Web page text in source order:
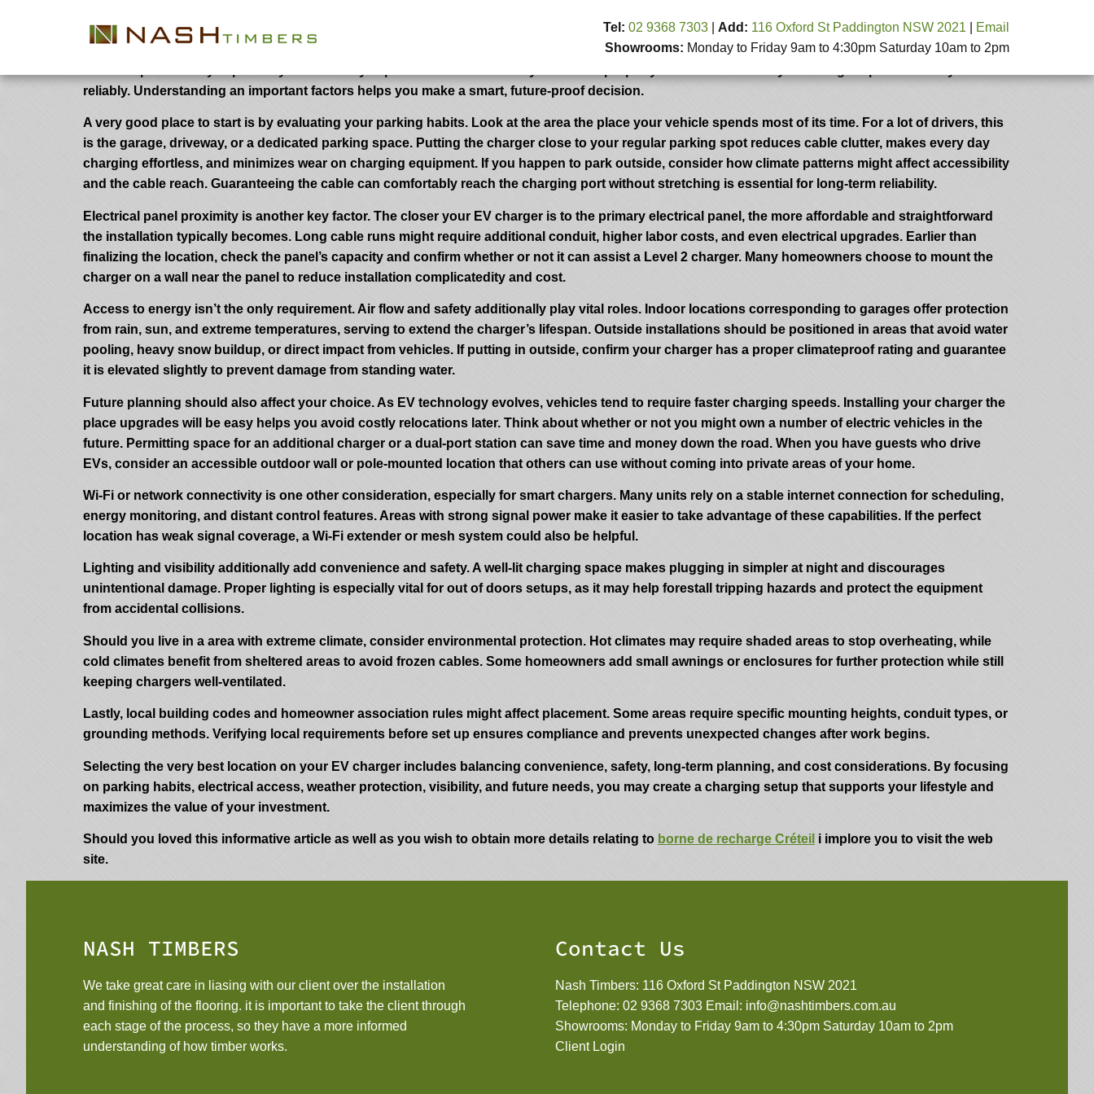
Tel: 02 9368 7303| Add: 116 Oxford St Paddington NSW 2021
Email
Showrooms: Monday to Friday 9am to 4:30pm Saturday 10am to 2pm
Choosing the appropriate location to your EV charger plays a major role in charging effectivity, total comfort, and long-term cost savings. A well-
reliably. Understanding an important factors helps you make a smart, future-proof decision.
A very good place to start is by evaluating your parking habits. Look at the area the place your vehicle spends most of its time. For a lot of drivers, this
is the garage, driveway, or a dedicated parking space. Putting the charger close to your regular parking spot reduces cable clutter, makes every day
charging effortless, and minimizes wear on charging equipment. If you happen to park outside, consider how climate patterns might affect accessibility
and the cable reach. Guaranteeing the cable can comfortably reach the charging port without stretching is essential for long-term reliability.
Electrical panel proximity is another key factor. The closer your EV charger is to the primary electrical panel, the more affordable and straightforward
the installation typically becomes. Long cable runs might require additional conduit, higher labor costs, and even electrical upgrades. Earlier than
finalizing the location, check the panel’s capacity and confirm whether or not it can assist a Level 2 charger. Many homeowners choose to mount the
charger on a wall near the panel to reduce installation complicatedity and cost.
Access to energy isn’t the only requirement. Air flow and safety additionally play vital roles. Indoor locations corresponding to garages offer protection
from rain, sun, and extreme temperatures, serving to extend the charger’s lifespan. Outside installations should be positioned in areas that avoid water
pooling, heavy snow buildup, or direct impact from vehicles. If putting in outside, confirm your charger has a proper climateproof rating and guarantee
it is elevated slightly to prevent damage from standing water.
Future planning should also affect your choice. As EV technology evolves, vehicles tend to require faster charging speeds. Installing your charger the
place upgrades will be easy helps you avoid costly relocations later. Think about whether or not you might own a number of electric vehicles in the
future. Permitting space for an additional charger or a dual-port station can save time and money down the road. When you have guests who drive
EVs, consider an accessible outdoor wall or pole-mounted location that others can use without coming into private areas of your home.
Wi-Fi or network connectivity is one other consideration, especially for smart chargers. Many units rely on a stable internet connection for scheduling,
energy monitoring, and distant control features. Areas with strong signal power make it easier to take advantage of these capabilities. If the perfect
location has weak signal coverage, a Wi-Fi extender or mesh system could also be helpful.
Lighting and visibility additionally add convenience and safety. A well-lit charging space makes plugging in simpler at night and discourages
unintentional damage. Proper lighting is especially vital for out of doors setups, as it may help forestall tripping hazards and protect the equipment
from accidental collisions.
Should you live in a area with extreme climate, consider environmental protection. Hot climates may require shaded areas to stop overheating, while
cold climates benefit from sheltered areas to avoid frozen cables. Some homeowners add small awnings or enclosures for further protection while still
keeping chargers well-ventilated.
Lastly, local building codes and homeowner association rules might affect placement. Some areas require specific mounting heights, conduit types, or
grounding methods. Verifying local requirements before set up ensures compliance and prevents unexpected changes after work begins.
Selecting the very best location on your EV charger includes balancing convenience, safety, long-term planning, and cost considerations. By focusing
on parking habits, electrical access, weather protection, visibility, and future needs, you may create a charging setup that supports your lifestyle and
maximizes the value of your investment.
Should you loved this informative article as well as you wish to obtain more details relating to borne de recharge Créteil i implore you to visit the web
site.
NASH TIMBERS
We take great care in liasing with our client over the installation
and finishing of the flooring. it is important to take the client through
each stage of the process, so they have a more informed
understanding of how timber works.
Contact Us
Nash Timbers: 116 Oxford St Paddington NSW 2021
Telephone: 02 9368 7303 Email: info@nashtimbers.com.au
Showrooms: Monday to Friday 9am to 4:30pm Saturday 10am to 2pm
Client Login